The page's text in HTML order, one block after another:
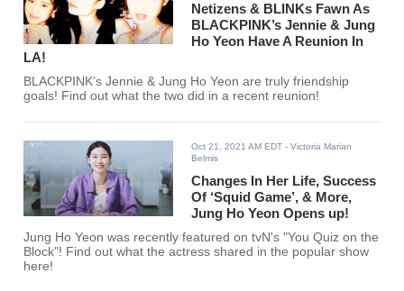
Netizens & BLINKs Fawn As
BLACKPINK’s Jennie & Jung
Ho Yeon Have A Reunion In
LA!
BLACKPINK’s Jennie & Jung Ho Yeon are truly friendship
goals! Find out what the two did in a recent reunion!
Oct 21, 2021 AM EDT - Victoria Marian
Belmis
Changes In Her Life, Success
Of ‘Squid Game’, & More,
Jung Ho Yeon Opens up!
Jung Ho Yeon was recently featured on tvN's "You Quiz on the
Block"! Find out what the actress shared in the popular show
here!